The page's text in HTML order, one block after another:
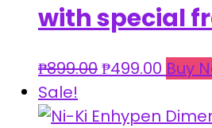
with special
₱899.00Original
was:
₱499.00
is:
Buy
Sale!